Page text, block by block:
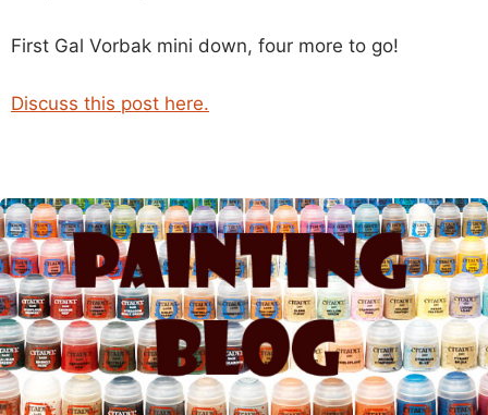
First Gal Vorbak mini down, four more to go!
Discuss this post here.